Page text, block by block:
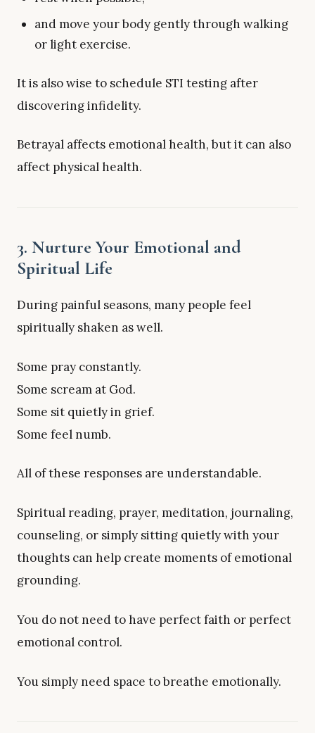
and move your body gently through walking
or light exercise.
It is also wise to schedule STI testing after
discovering infidelity.
Betrayal affects emotional health, but it can also
affect physical health.
3. Nurture Your Emotional and
Spiritual Life
During painful seasons, many people feel
spiritually shaken as well.
Some pray constantly.
Some scream at God.
Some sit quietly in grief.
Some feel numb.
All of these responses are understandable.
Spiritual reading, prayer, meditation, journaling,
counseling, or simply sitting quietly with your
thoughts can help create moments of emotional
grounding.
You do not need to have perfect faith or perfect
emotional control.
You simply need space to breathe emotionally.